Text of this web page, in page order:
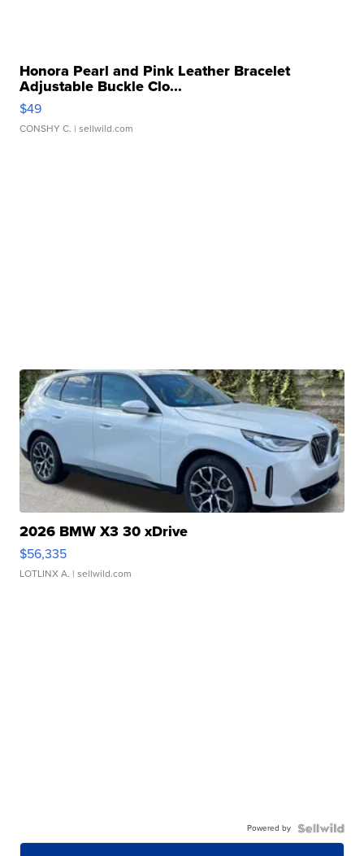
Honora Pearl and Pink Leather Bracelet
Adjustable Buckle Clo...
$49
CONSHY C. | sellwild.com
2026 BMW X3 30 xDrive
$56,335
LOTLINX A. | sellwild.com
Powered by